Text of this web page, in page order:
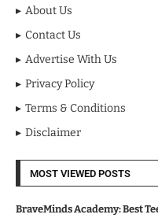
About Us
Contact Us
Advertise With Us
Privacy Policy
Terms & Conditions
Disclaimer
MOST VIEWED POSTS
BraveMinds Academy: Best